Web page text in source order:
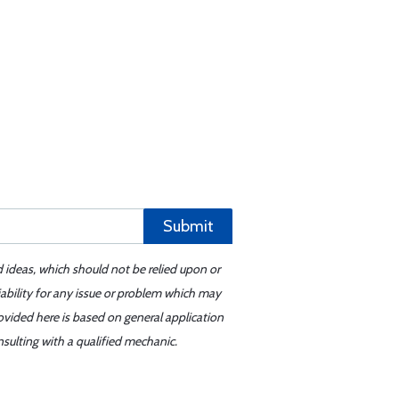
Submit
which should not be relied upon or
for any issue or problem which may
here is based on general application
with a qualified mechanic.